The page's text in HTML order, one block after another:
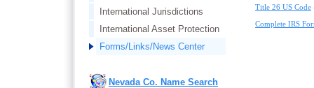
International Jurisdictions
International Asset Protection
Forms/Links/News Center
Nevada Co. Name Search
Title 26 US Code
Complete IRS